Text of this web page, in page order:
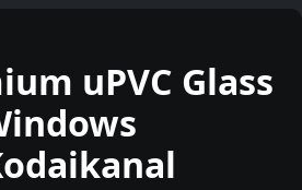
uPVC Glass